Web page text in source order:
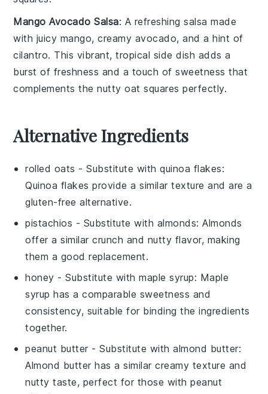
Mango Avocado Salsa: A refreshingsalsa made
with juicy mango, creamy avocado, and a hint of
cilantro. This vibrant, tropical side dish adds a
burst of freshness and a touch of sweetness that
complements the nutty oat squares perfectly.
Alternative Ingredients
rolled oats - Substitute withquinoa flakes:
Quinoa flakes provide a similar texture and are a
gluten-free alternative.
pistachios - Substitute with almonds: Almonds
offer a similar crunch and nutty flavor, making
them a good replacement.
honey - Substitute withmaple syrup: Maple
syrup has a comparable sweetness and
consistency, suitable for binding the ingredients
together.
peanut butter - Substitute withalmond butter:
Almond butter has a similar creamy texture and
nutty taste, perfect for those with peanut